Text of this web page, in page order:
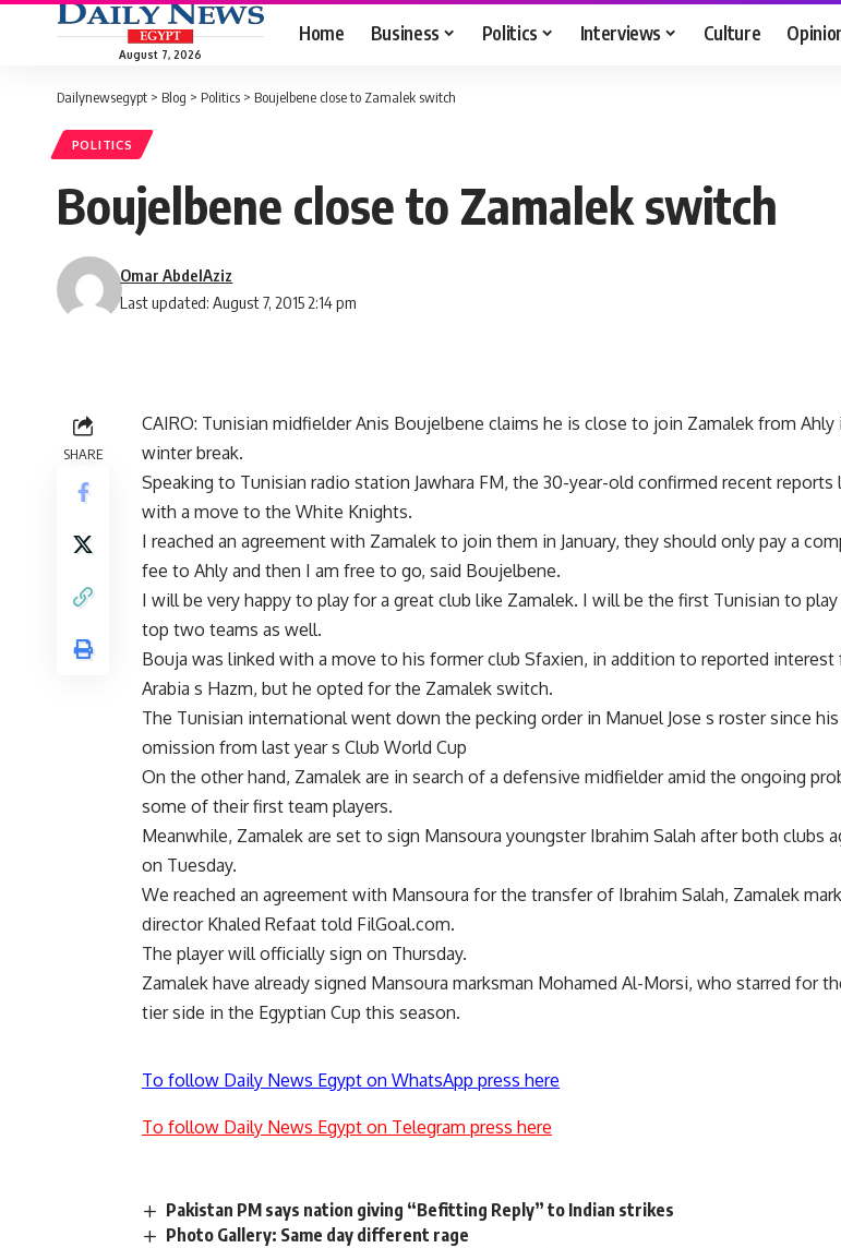
August 7, 2026
Home Business Politics Interviews Culture
Dailynewsegypt > Blog > Politics > Boujelbene close to Zamalek switch
POLITICS
Boujelbene close to Zamalek switch
Last updated: August 7, 2015 2:14 pm
Omar AbdelAziz
SHARE
CAIRO: Tunisian midfielder Anis Boujelbene claims he is close to join Zamalek from Ahly
winter break.
Speaking to Tunisian radio station Jawhara FM, the 30-year-old confirmed recent reports
with a move to the White Knights.
I reached an agreement with Zamalek to join them in January, they should only pay a
fee to Ahly and then I am free to go, said Boujelbene.
I will be very happy to play for a great club like Zamalek. I will be the first Tunisian to
top two teams as well.
Bouja was linked with a move to his former club Sfaxien, in addition to reported interest
Arabia s Hazm, but he opted for the Zamalek switch.
The Tunisian international went down the pecking order in Manuel Jose s roster since
omission from last year s Club World Cup
On the other hand, Zamalek are in search of a defensive midfielder amid the ongoing
some of their first team players.
Meanwhile, Zamalek are set to sign Mansoura youngster Ibrahim Salah after both clubs
on Tuesday.
We reached an agreement with Mansoura for the transfer of Ibrahim Salah, Zamalek
director Khaled Refaat told FilGoal.com.
The player will officially sign on Thursday.
Zamalek have already signed Mansoura marksman Mohamed Al-Morsi, who starred for
tier side in the Egyptian Cup this season.
To follow Daily News Egypt on WhatsApp press here
To follow Daily News Egypt on Telegram press here
Pakistan PM says nation giving “Befitting Reply” to Indian strikes
Photo Gallery: Same day different rage